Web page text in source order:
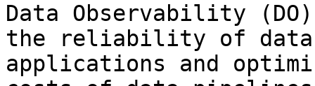
Data Observability
the reliability of data
applications and